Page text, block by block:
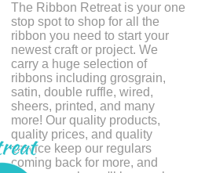
The Ribbon Retreat is your one
stop spot to shop for all the
ribbon you need to start your
newest craft or project. We
carry a huge selection of
ribbons including grosgrain,
satin, double ruffle, wired,
sheers, printed, and many
more! Our quality products,
quality prices, and quality
service keep our regulars
coming back for more, and